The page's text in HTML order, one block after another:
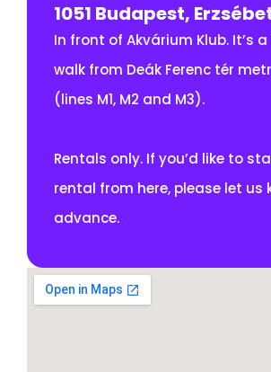
1051 Budapest,
In front of Akvárium Klub. It’s
walk from Deák Ferenc tér
(lines M1, M2 and M3).
Rentals only. If you’d like to
rental from here, please let us
advance.